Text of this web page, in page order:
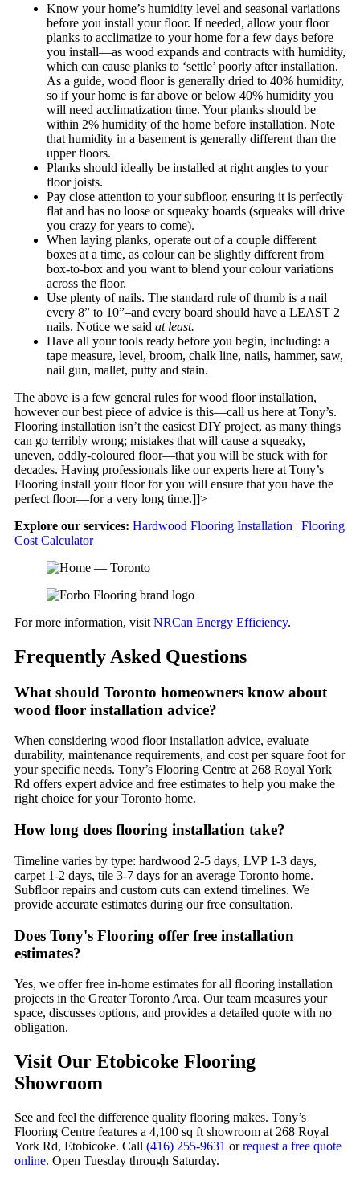
Know your home’s humidity level and seasonal variations
before you install your floor. If needed, allow your floor
planks to acclimatize to your home for a few days before
you install—as wood expands and contracts with humidity,
which can cause planks to ‘settle’ poorly after installation.
As a guide, wood floor is generally dried to 40% humidity,
so if your home is far above or below 40% humidity you
will need acclimatization time. Your planks should be
within 2% humidity of the home before installation. Note
that humidity in a basement is generally different than the
upper floors.
Planks should ideally be installed at right angles to your
floor joists.
Pay close attention to your subfloor, ensuring it is perfectly
flat and has no loose or squeaky boards (squeaks will drive
you crazy for years to come).
When laying planks, operate out of a couple different
boxes at a time, as colour can be slightly different from
box-to-box and you want to blend your colour variations
across the floor.
Use plenty of nails. The standard rule of thumb is a nail
every 8” to 10”–and every board should have a LEAST 2
nails. Notice we said at least.
Have all your tools ready before you begin, including: a
tape measure, level, broom, chalk line, nails, hammer, saw,
nail gun, mallet, putty and stain.
The above is a few general rules for wood floor installation,
however our best piece of advice is this—call us here at Tony’s.
Flooring installation isn’t the easiest DIY project, as many things
can go terribly wrong; mistakes that will cause a squeaky,
uneven, oddly-coloured floor—that you will be stuck with for
decades. Having professionals like our experts here at Tony’s
Flooring install your floor for you will ensure that you have the
perfect floor—for a very long time.]]>
Explore our services: Hardwood Flooring Installation | Flooring
Cost Calculator
For more information, visit NRCan Energy Efficiency.
Frequently Asked Questions
What should Toronto homeowners know about
wood floor installation advice?
When considering wood floor installation advice, evaluate
durability, maintenance requirements, and cost per square foot for
your specific needs. Tony’s Flooring Centre at 268 Royal York
Rd offers expert advice and free estimates to help you make the
right choice for your Toronto home.
How long does flooring installation take?
Timeline varies by type: hardwood 2-5 days, LVP 1-3 days,
carpet 1-2 days, tile 3-7 days for an average Toronto home.
Subfloor repairs and custom cuts can extend timelines. We
provide accurate estimates during our free consultation.
Does Tony's Flooring offer free installation
estimates?
Yes, we offer free in-home estimates for all flooring installation
projects in the Greater Toronto Area. Our team measures your
space, discusses options, and provides a detailed quote with no
obligation.
Visit Our Etobicoke Flooring
Showroom
See and feel the difference quality flooring makes. Tony’s
Flooring Centre features a 4,100 sq ft showroom at 268 Royal
York Rd, Etobicoke. Call (416) 255-9631 orrequest a free quote
online. Open Tuesday through Saturday.